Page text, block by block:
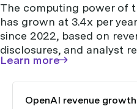
The computing power of
has grown at 3.4x per
since 2022, based on
disclosures, and analyst
Learn more
OpenAI revenue growth